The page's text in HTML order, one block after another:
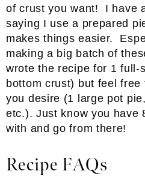
of crust you want! I have
saying I use a prepared
makes things easier.
making a big batch of
wrote the recipe for 1 full-
bottom crust) but feel
you desire (1 large pot
etc.). Just know you have
with and go from there!
Recipe FAQs